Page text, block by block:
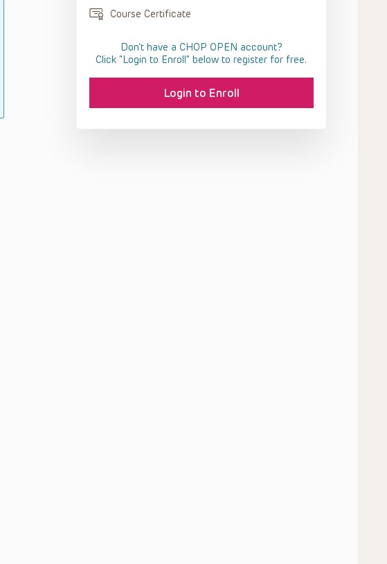
Course Certificate
Don't have a CHOP OPEN account?
Click “Login to Enroll” below to register for free.
Login to Enroll